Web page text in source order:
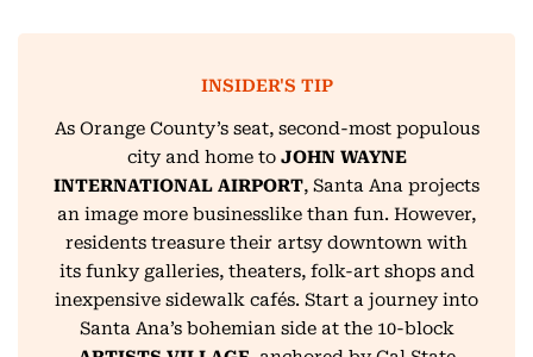
INSIDER'S TIP
As Orange County’s seat, second-most populous
city and home to JOHN WAYNE
INTERNATIONAL AIRPORT, Santa Ana projects
an image more businesslike than fun. However,
residents treasure their artsy downtown with
its funky galleries, theaters, folk-art shops and
inexpensive sidewalk cafés. Start a journey into
Santa Ana’s bohemian side at the 10-block